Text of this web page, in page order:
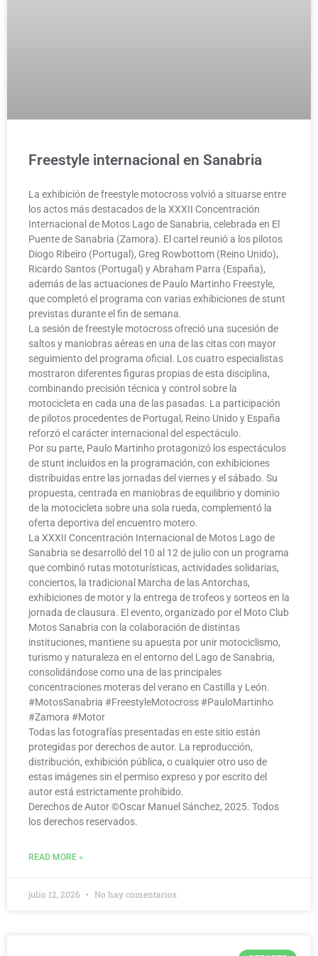
Freestyle internacional en Sanabria
La exhibición de freestyle motocross volvió a situarse entre
los actos más destacados de la XXXII Concentración
Internacional de Motos Lago de Sanabria, celebrada en El
Puente de Sanabria (Zamora). El cartel reunió a los pilotos
Diogo Ribeiro (Portugal), Greg Rowbottom (Reino Unido),
Ricardo Santos (Portugal) y Abraham Parra (España),
además de las actuaciones de Paulo Martinho Freestyle,
que completó el programa con varias exhibiciones de stunt
previstas durante el fin de semana.
La sesión de freestyle motocross ofreció una sucesión de
saltos y maniobras aéreas en una de las citas con mayor
seguimiento del programa oficial. Los cuatro especialistas
mostraron diferentes figuras propias de esta disciplina,
combinando precisión técnica y control sobre la
motocicleta en cada una de las pasadas. La participación
de pilotos procedentes de Portugal, Reino Unido y España
reforzó el carácter internacional del espectáculo.
Por su parte, Paulo Martinho protagonizó los espectáculos
de stunt incluidos en la programación, con exhibiciones
distribuidas entre las jornadas del viernes y el sábado. Su
propuesta, centrada en maniobras de equilibrio y dominio
de la motocicleta sobre una sola rueda, complementó la
oferta deportiva del encuentro motero.
La XXXII Concentración Internacional de Motos Lago de
Sanabria se desarrolló del 10 al 12 de julio con un programa
que combinó rutas mototurísticas, actividades solidarias,
conciertos, la tradicional Marcha de las Antorchas,
exhibiciones de motor y la entrega de trofeos y sorteos en la
jornada de clausura. El evento, organizado por el Moto Club
Motos Sanabria con la colaboración de distintas
instituciones, mantiene su apuesta por unir motociclismo,
turismo y naturaleza en el entorno del Lago de Sanabria,
consolidándose como una de las principales
concentraciones moteras del verano en Castilla y León.
#MotosSanabria #FreestyleMotocross #PauloMartinho
#Zamora #Motor
Todas las fotografías presentadas en este sitio están
protegidas por derechos de autor. La reproducción,
distribución, exhibición pública, o cualquier otro uso de
estas imágenes sin el permiso expreso y por escrito del
autor está estrictamente prohibido.
Derechos de Autor ©️Oscar Manuel Sánchez, 2025. Todos
los derechos reservados.
READ MORE »
julio 12, 2026 No hay comentarios